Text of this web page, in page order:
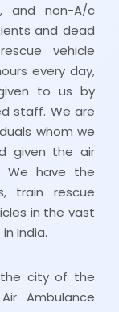
and non-A/c
and dead
vehicle
every day,
to us by
staff. We are
whom we
given the air
We have the
train rescue
in the vast
India.
city of the
Ambulance